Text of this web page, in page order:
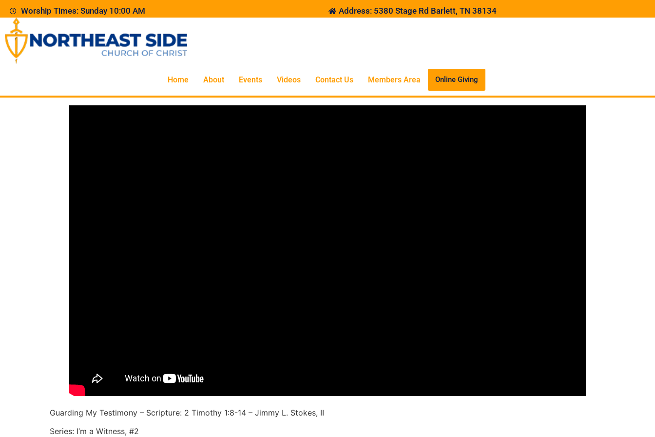
Worship Times: Sunday 10:00 AM Address: 5380 Stage Rd Barlett, TN 38134
Home About Events Videos Contact Us Members Area Online Giving
Guarding My Testimony – Scripture: 2 Timothy 1:8-14 – Jimmy L. Stokes, II
Series: I’m a Witness, #2